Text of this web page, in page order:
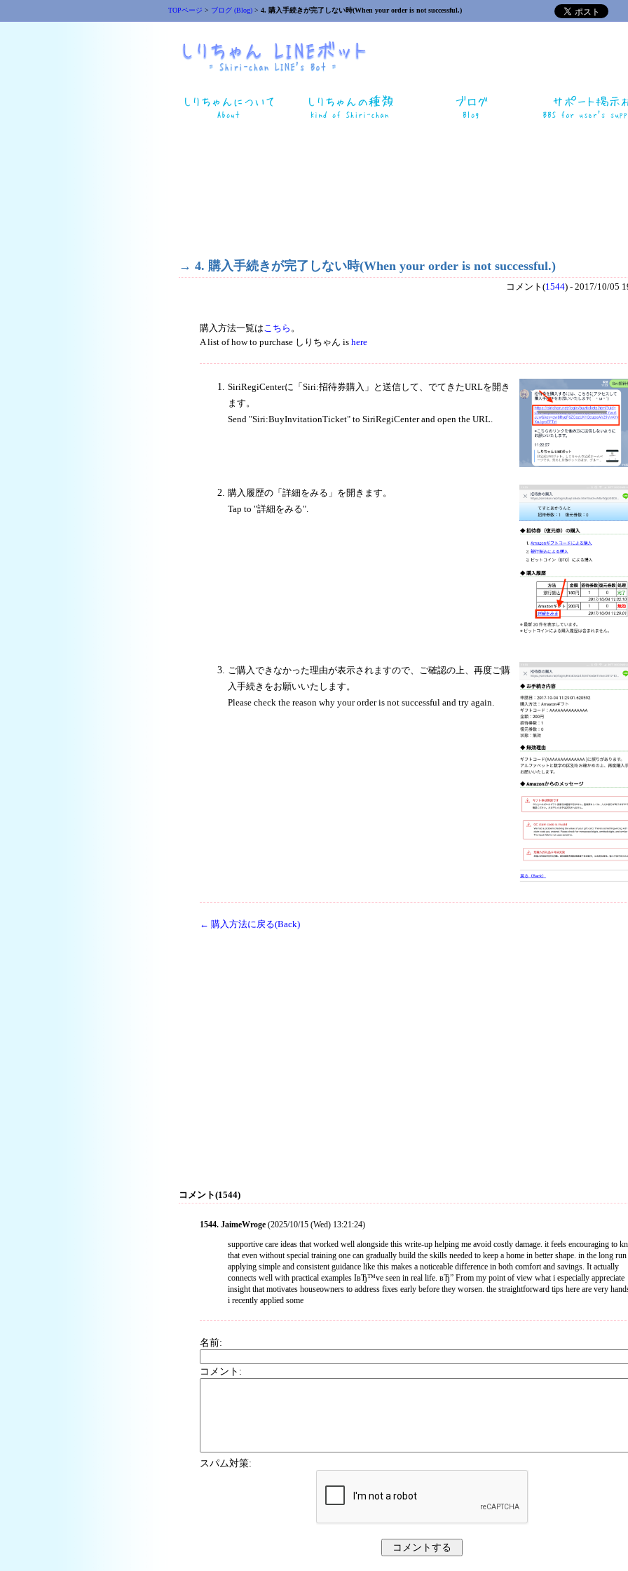
TOPページ > ブログ (Blog) > 4. 購入手続きが完了しない時(When your order is not successful.)
→ 4. 購入手続きが完了しない時(When your order is not successful.)
コメント(1544) - 2017/10/05
購入方法一覧はこちら 。
A list of how to purchase しりちゃん is here
SiriRegiCenterに「Siri:招待券購入」と送信して、でてきたURLを開き
ます。
Send "Siri:BuyInvitationTicket" to SiriRegiCenter and open the URL.
購入履歴の「詳細をみる」を開きます。
Tap to "詳細をみる".
ご購入できなかった理由が表示されますので、ご確認の上、再度ご購
入手続きをお願いいたします。
Please check the reason why your order is not successful and try again.
← 購入方法に戻る(Back)
コメント(1544)
1544. JaimeWroge (2025/10/15 (Wed) 13:21:24)
supportive care ideas that worked well alongside this write-up helping me avoid costly damage. it feels encouraging to
that even without special training one can gradually build the skills needed to keep a home in better shape. in the long run
applying simple and consistent guidance like this makes a noticeable difference in both comfort and savings. It actually
connects well with practical examples IвЂ™ve seen in real life. вЂ” From my point of view what i especially appreciate
insight that motivates houseowners to address fixes early before they worsen. the straightforward tips here are very
i recently applied some
名前:
コメント:
スパム対策: